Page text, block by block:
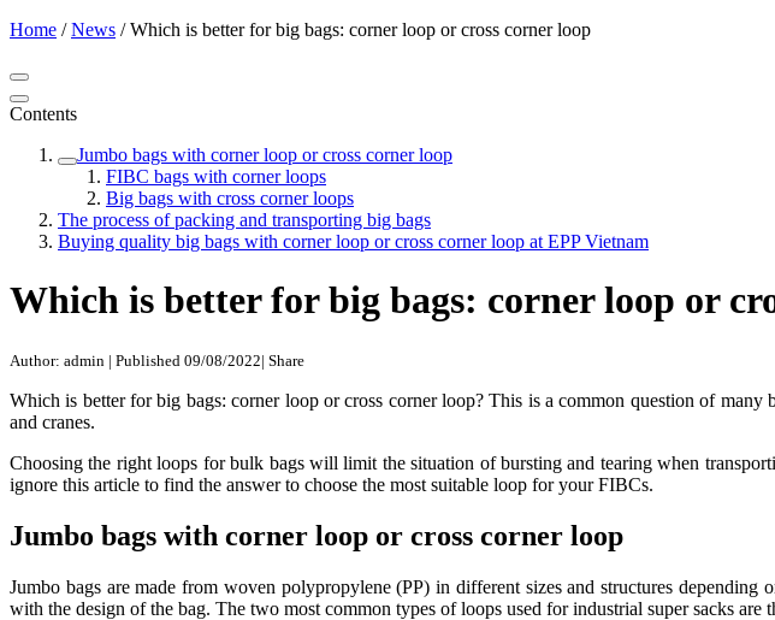
Home /News /Which is better for big bags: corner loop or cross corner loop
Contents
Jumbo bags with corner loop or cross corner loop
FIBC bags with corner loops
Big bags with cross corner loops
The process of packing and transporting big bags
Buying quality big bags with corner loop or cross corner loop at EPP Vietnam
Which is better for big bags: corner loop or
Author: admin | Published 09/08/2022| Share
Which is better for big bags: corner loop or cross corner loop? This is a common question of
and cranes.
Choosing the right loops for bulk bags will limit the situation of bursting and tearing when
ignore this article to find the answer to choose the most suitable loop for your FIBCs.
Jumbo bags with corner loop or cross corner loop
Jumbo bags are made from woven polypropylene (PP) in different sizes and structures
with the design of the bag. The two most common types of loops used for industrial super sacks are